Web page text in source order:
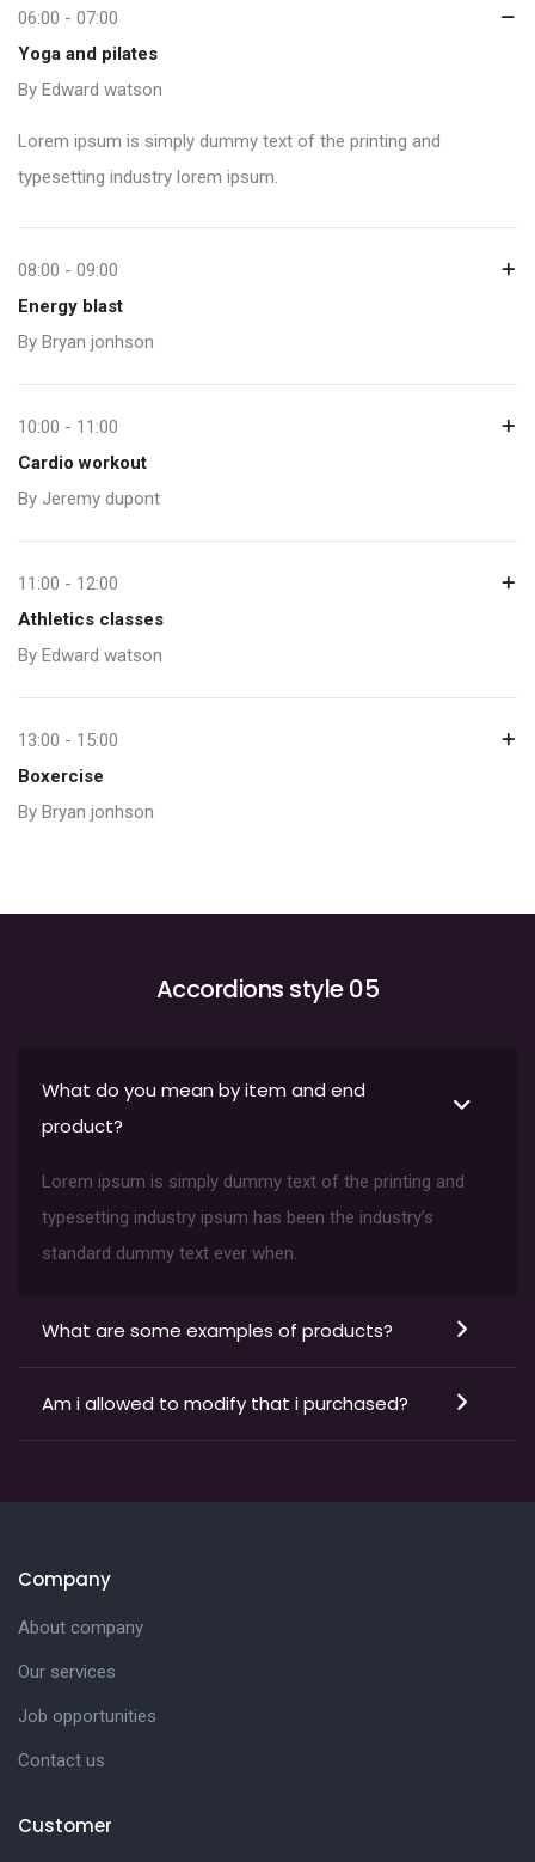
06:00 - 07:00
Yoga and pilates
By Edward watson
Lorem ipsum is simply dummy text of the printing and
typesetting industry lorem ipsum.
08:00 - 09:00
Energy blast
By Bryan jonhson
10:00 - 11:00
Cardio workout
By Jeremy dupont
11:00 - 12:00
Athletics classes
By Edward watson
13:00 - 15:00
Boxercise
By Bryan jonhson
Accordions style 05
What do you mean by item and end
product?
Lorem ipsum is simply dummy text of the printing and
typesetting industry ipsum has been the industry’s
standard dummy text ever when.
What are some examples of products?
Am i allowed to modify that i purchased?
Company
About company
Our services
Job opportunities
Contact us
Customer